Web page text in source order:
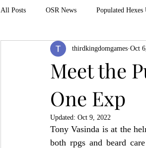
All Posts OSR News Populated Hexes
Product Feature ZineQuest 2022
Meet the
One Exp
thirdkingdomgames Oct
Updated: Oct 9, 2022
Tony Vasinda is at the
both rpgs and beard